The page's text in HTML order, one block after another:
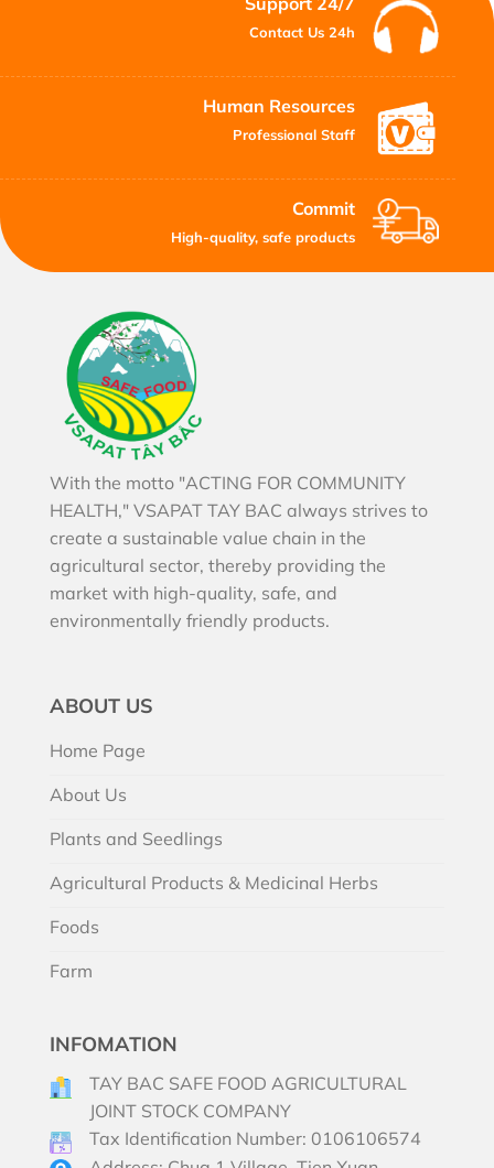
Contact Us 24h
Human Resources
Professional Staff
Commit
High-quality, safe products
With the motto "ACTING FOR COMMUNITY
HEALTH," VSAPAT TAY BAC always strives to
create a sustainable value chain in the
agricultural sector, thereby providing the
market with high-quality, safe, and
environmentally friendly products.
ABOUT US
Home Page
About Us
Plants and Seedlings
Agricultural Products & Medicinal Herbs
Foods
Farm
INFOMATION
TAY BAC SAFE FOOD AGRICULTURAL
JOINT STOCK COMPANY
Tax Identification Number: 0106106574